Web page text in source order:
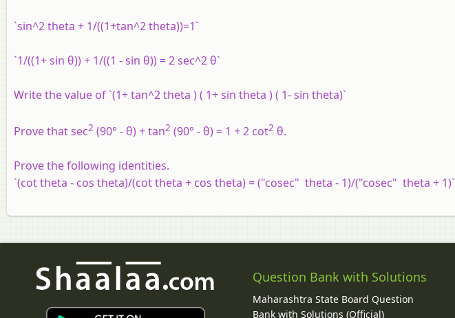
`sin^2 theta + 1/((1+tan^2 theta))=1`
`1/((1+ sin θ)) + 1/((1 - sin θ)) = 2 sec^2 θ`
Write the value of `(1+ tan^2 theta ) ( 1+ sin theta ) ( 1- sin theta)`
Prove that sec2 (90° - θ) + tan2 (90° - θ) = 1 + 2 cot2 θ.
Prove the following identities.
`(cot theta - cos theta)/(cot theta + cos theta) = ("cosec" theta - 1)/("cosec" theta + 1)`
Question Bank with Solutions
Maharashtra State Board Question
Bank with Solutions (Official)